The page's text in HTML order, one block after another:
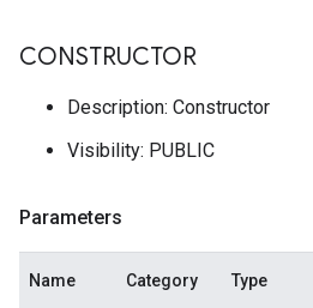
CONSTRUCTOR
Description: Constructor
Visibility: PUBLIC
Parameters
Name Category Type